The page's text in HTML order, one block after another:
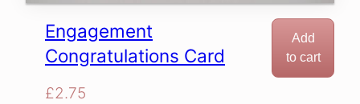
Engagement
Congratulations Card
£2.75
Add
to cart